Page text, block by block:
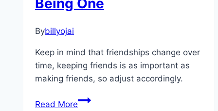
Bybillyojai
Keep in mind that friendships change over
time, keeping friends is as important as
making friends, so adjust accordingly.
Read MoreThe